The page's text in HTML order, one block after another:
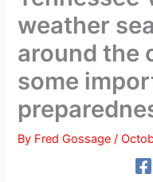
weather
around the
some
By Fred Gossage/